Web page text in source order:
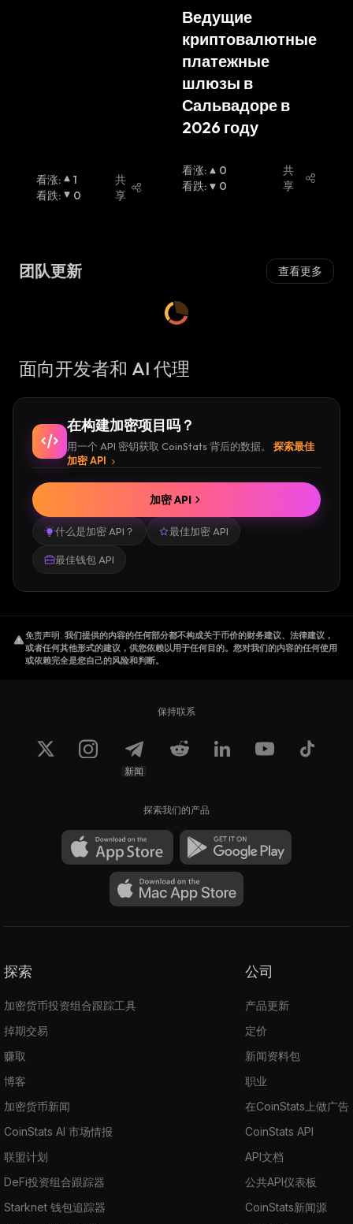
看涨:
1
看跌: 0
共
享
Ведущие
криптовалютные
платежные
шлюзы в
Сальвадоре в
2026 году
看涨:
0
看跌: 0
共
享
团队更新 查看更多
面向开发者和 AI 代理
在构建加密项目吗？
用一个 API 密钥获取 CoinStats 背后的数据。
探索最佳
加密 API
什么是加密 API？ 最佳加密 API
最佳钱包 API
加密 API
免责声明. 我们提供的内容的任何部分都不构成关于币价的财务建议、法律建议，
或者任何其他形式的建议，供您依赖以用于任何目的。您对我们的内容的任何使用
或依赖完全是您自己的风险和判断。
保持联系
新闻
探索我们的产品
探索
加密货币投资组合跟踪工具
掉期交易
赚取
博客
加密货币新闻
CoinStats AI 市场情报
联盟计划
DeFi投资组合跟踪器
Starknet 钱包追踪器
公司
产品更新
定价
新闻资料包
职业
在CoinStats上做广告
CoinStats API
API文档
公共API仪表板
CoinStats新闻源